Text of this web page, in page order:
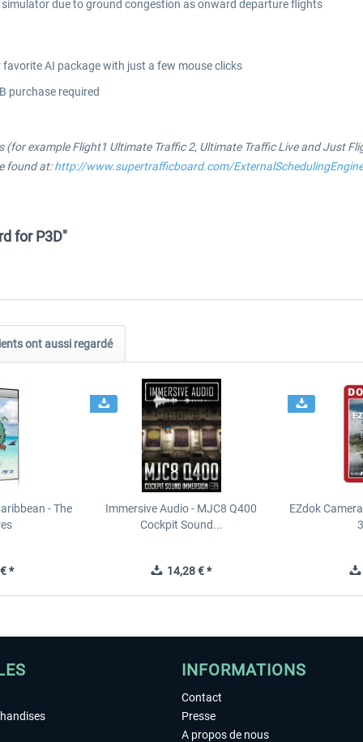
due to ground congestion as onward departure flights
AI package with just a few mouse clicks
purchase required
example Flight1 Ultimate Traffic 2, Ultimate Traffic Live and Just
found at:http://www.supertrafficboard.com/
for P3D"
ont aussi regardé
- The
*
Immersive Audio - MJC8 Q400
Cockpit Sound...
14,28 € *
EZdok
INFORMATIONS
Contact
Presse
A propos de nous